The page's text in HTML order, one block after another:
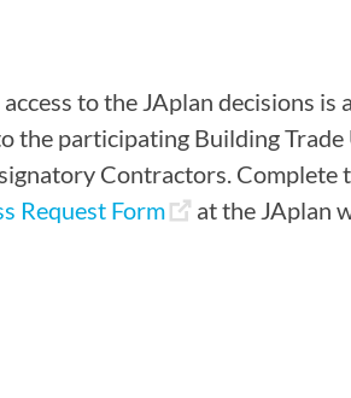
to the JAplan decisions is
the participating Building Trade
Contractors. Complete
Request Form
at the JAplan